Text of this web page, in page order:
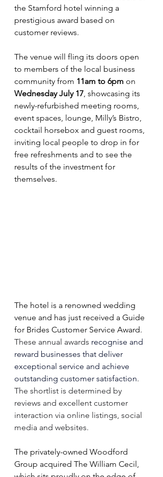
the Stamford hotel winning a
prestigious award based on
customer reviews.
The venue will fling its doors open
to members of the local business
community from 11am to 6pm on
Wednesday July 17, showcasing its
newly-refurbished meeting rooms,
event spaces, lounge, Milly’s Bistro,
cocktail horsebox and guest rooms,
inviting local people to drop in for
free refreshments and to see the
results of the investment for
themselves.
The hotel is a renowned wedding
venue and has just received a Guide
for Brides Customer Service Award.
These annual awards recognise and
reward businesses that deliver
exceptional service and achieve
outstanding customer satisfaction.
The shortlist is determined by
reviews and excellent customer
interaction via online listings, social
media and websites.
The privately-owned Woodford
Group acquired The William Cecil,